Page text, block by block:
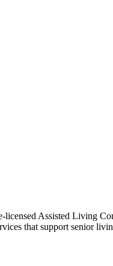
licensed Assisted Living
that support senior